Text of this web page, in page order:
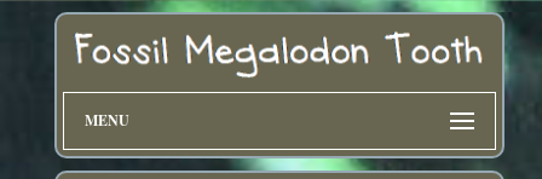
MENU